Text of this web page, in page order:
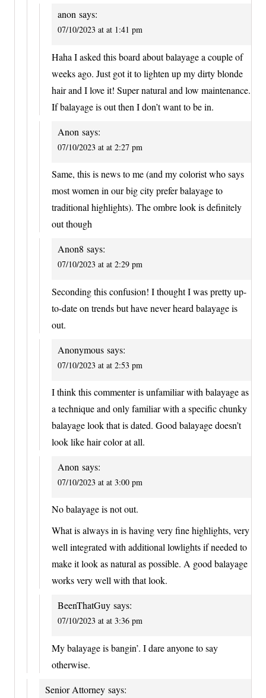
anon says:
07/10/2023 at at 1:41 pm
Haha I asked this board about balayage a couple of
weeks ago. Just got it to lighten up my dirty blonde
hair and I love it! Super natural and low maintenance.
If balayage is out then I don’t want to be in.
Anon says:
07/10/2023 at at 2:27 pm
Same, this is news to me (and my colorist who says
most women in our big city prefer balayage to
traditional highlights). The ombre look is definitely
out though
Anon8 says:
07/10/2023 at at 2:29 pm
Seconding this confusion! I thought I was pretty up-
to-date on trends but have never heard balayage is
out.
Anonymous says:
07/10/2023 at at 2:53 pm
I think this commenter is unfamiliar with balayage as
a technique and only familiar with a specific chunky
balayage look that is dated. Good balayage doesn’t
look like hair color at all.
Anon says:
07/10/2023 at at 3:00 pm
No balayage is not out.
What is always in is having very fine highlights, very
well integrated with additional lowlights if needed to
make it look as natural as possible. A good balayage
works very well with that look.
BeenThatGuy says:
07/10/2023 at at 3:36 pm
My balayage is bangin’. I dare anyone to say
otherwise.
Senior Attorney says: